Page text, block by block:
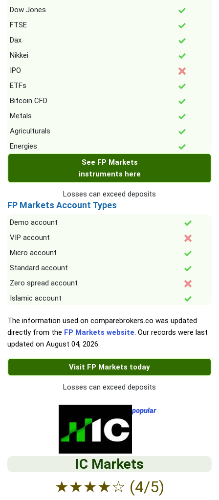
Dow Jones
FTSE
Dax
Nikkei
IPO
ETFs
Bitcoin CFD
Metals
Agriculturals
Energies
See FP Markets
instruments here
Losses can exceed deposits
FP Markets Account Types
Demo account
VIP account
Micro account
Standard account
Zero spread account
Islamic account
The information used on comparebrokers.co was updated
directly from the FP Markets website. Our records were last
updated on August 04, 2026.
Visit FP Markets today
Losses can exceed deposits
popular
IC Markets
★★★★☆ (4/5)